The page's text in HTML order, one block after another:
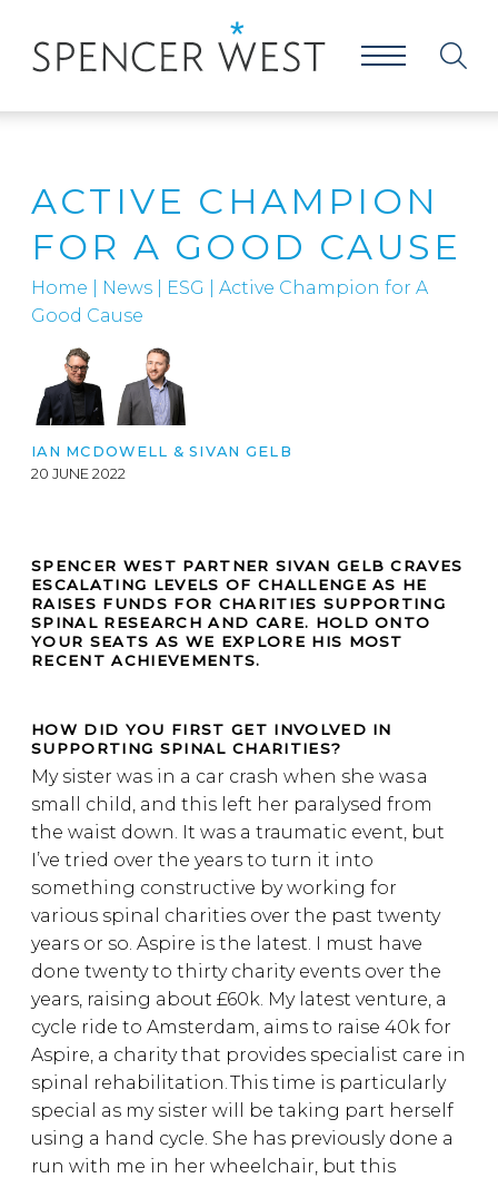
ACTIVE CHAMPION
FOR A GOOD CAUSE
Home News ESG
Active Champion for A
Good Cause
IAN MCDOWELL &SIVAN GELB
20 JUNE 2022
SPENCER WEST PARTNER SIVAN GELB CRAVES
ESCALATING LEVELS OF CHALLENGE AS HE
RAISES FUNDS FOR CHARITIES SUPPORTING
SPINAL RESEARCH AND CARE. HOLD ONTO
YOUR SEATS AS WE EXPLORE HIS MOST
RECENT ACHIEVEMENTS.
HOW DID YOU FIRST GET INVOLVED IN
SUPPORTING SPINAL CHARITIES?
My sister was in a car crash when she was a
small child, and this left her paralysed from
the waist down. It was a traumatic event, but
I’ve tried over the years to turn it into
something constructive by working for
various spinal charities over the past twenty
years or so. Aspire is the latest. I must have
done twenty to thirty charity events over the
years, raising about £60k. My latest venture, a
cycle ride to Amsterdam, aims to raise 40k for
Aspire, a charity that provides specialist care in
spinal rehabilitation. This time is particularly
special as my sister will be taking part herself
using a hand cycle. She has previously done a
run with me in her wheelchair, but this